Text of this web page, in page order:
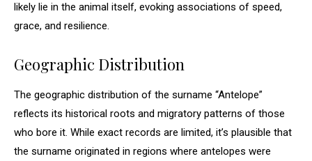
likely lie in the animal itself, evoking associations of speed,
grace, and resilience.
Geographic Distribution
The geographic distribution of the surname “Antelope”
reflects its historical roots and migratory patterns of those
who bore it. While exact records are limited, it’s plausible that
the surname originated in regions where antelopes were